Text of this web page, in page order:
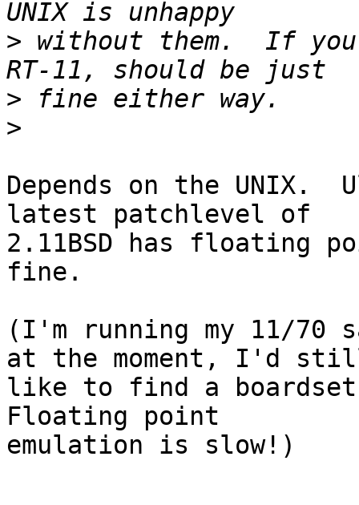
> without them.  If you
>
>
Depends on the
latest patchlevel of
2.11BSD has floating
fine.
(I'm running my 11/70
at the moment, I'd
like to find a boardset
Floating point
emulation is slow!)